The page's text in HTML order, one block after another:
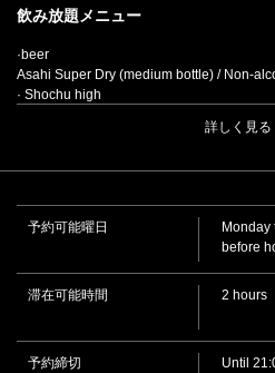
飲み放題メニュー
·beer
Asahi Super Dry (medium bottle) / Non-
· Shochu high
• [Hot sake / Lukewarm sake / Room
• [With water/with hot water/on the rocks]
• [With water/with hot water/on the rocks]
shochu/Rice shochu/Buckwheat shochu
·Cocktail
詳しく見る
予約可能曜日
Monday
before
滞在可能時間 2 hours
予約締切 Until
you-can-drink included / 6,000
城 個室居酒屋
https://ajinoshiro-tks.owst.jp/courses/
閉じ